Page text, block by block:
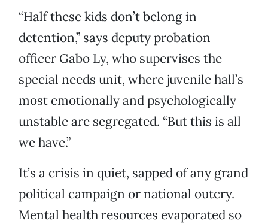
“Half these kids don’t belong in
detention,” says deputy probation
officer Gabo Ly, who supervises the
special needs unit, where juvenile hall’s
most emotionally and psychologically
unstable are segregated. “But this is all
we have.”
It’s a crisis in quiet, sapped of any grand
political campaign or national outcry.
Mental health resources evaporated so